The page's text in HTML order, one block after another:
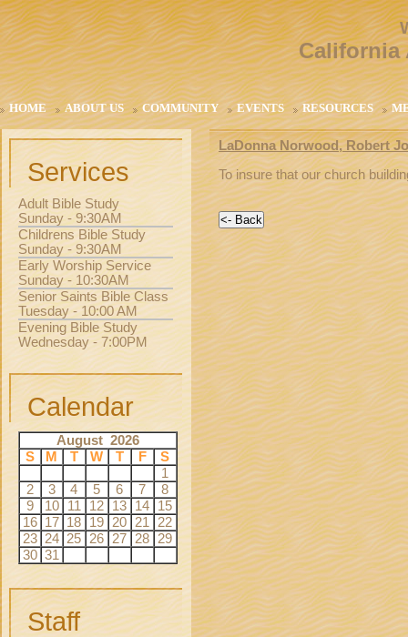
California
HOME ABOUT US COMMUNITY EVENTS RESOURCES
LaDonna Norwood, Robert
To insure that our church
Services
Adult Bible Study
Sunday - 9:30AM
Childrens Bible Study
Sunday - 9:30AM
Early Worship Service
Sunday - 10:30AM
Senior Saints Bible Class
Tuesday - 10:00 AM
Evening Bible Study
Wednesday - 7:00PM
Calendar
August 2026
S
M T W T F
S
1
2
3 4 5 6 7
8
9
10 11 12 13 14
15
16 17 18 19 20 21
22
23 24 25 26 27 28
29
30 31
Staff